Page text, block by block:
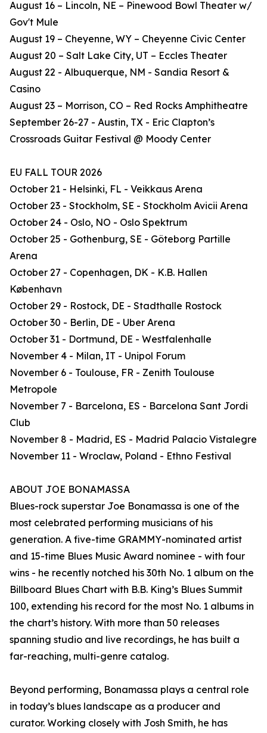
August 16 – Lincoln, NE – Pinewood Bowl Theater w/
Gov't Mule
August 19 – Cheyenne, WY – Cheyenne Civic Center
August 20 – Salt Lake City, UT – Eccles Theater
August 22 - Albuquerque, NM - Sandia Resort &
Casino
August 23 – Morrison, CO – Red Rocks Amphitheatre
September 26-27 - Austin, TX - Eric Clapton’s
Crossroads Guitar Festival @ Moody Center
EU FALL TOUR 2026
October 21 - Helsinki, FL - Veikkaus Arena
October 23 - Stockholm, SE - Stockholm Avicii Arena
October 24 - Oslo, NO - Oslo Spektrum
October 25 - Gothenburg, SE - Göteborg Partille
Arena
October 27 - Copenhagen, DK - K.B. Hallen
København
October 29 - Rostock, DE - Stadthalle Rostock
October 30 - Berlin, DE - Uber Arena
October 31 - Dortmund, DE - Westfalenhalle
November 4 - Milan, IT - Unipol Forum
November 6 - Toulouse, FR - Zenith Toulouse
Metropole
November 7 - Barcelona, ES - Barcelona Sant Jordi
Club
November 8 - Madrid, ES - Madrid Palacio Vistalegre
November 11 - Wroclaw, Poland - Ethno Festival
ABOUT JOE BONAMASSA
Blues-rock superstar Joe Bonamassa is one of the
most celebrated performing musicians of his
generation. A five-time GRAMMY-nominated artist
and 15-time Blues Music Award nominee - with four
wins - he recently notched his 30th No. 1 album on the
Billboard Blues Chart with B.B. King’s Blues Summit
100, extending his record for the most No. 1 albums in
the chart’s history. With more than 50 releases
spanning studio and live recordings, he has built a
far-reaching, multi-genre catalog.
Beyond performing, Bonamassa plays a central role
in today’s blues landscape as a producer and
curator. Working closely with Josh Smith, he has